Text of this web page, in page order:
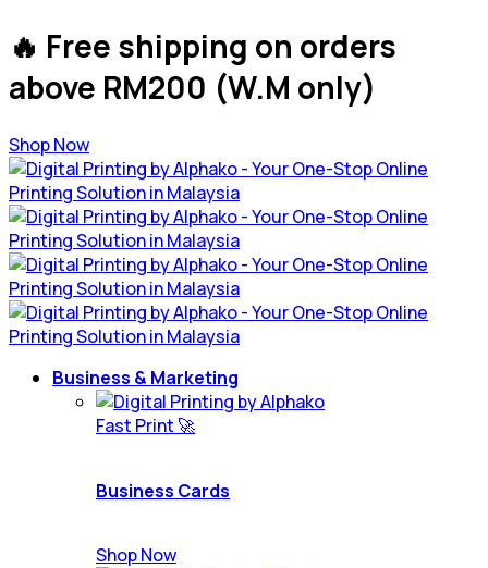
🔥 Free shipping on orders
above RM200 (W.M only)
Shop Now
Business & Marketing
Fast Print 🚀
Business Cards
Shop Now